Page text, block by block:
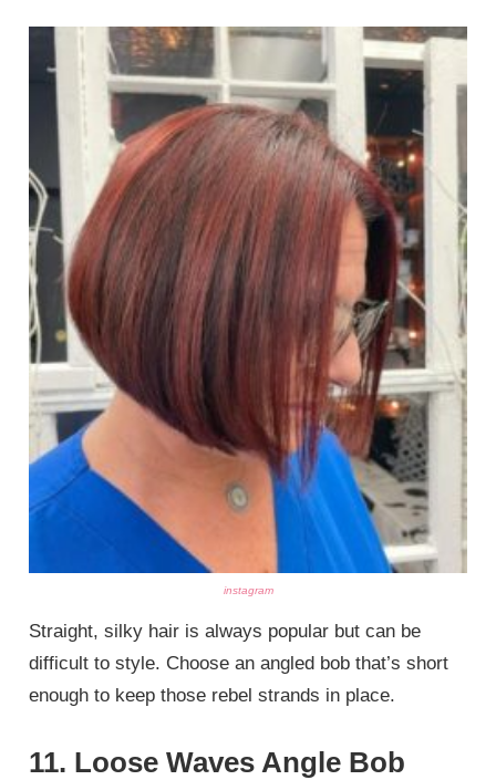
instagram
Straight, silky hair is always popular but can be
difficult to style. Choose an angled bob that’s short
enough to keep those rebel strands in place.
11. Loose Waves Angle Bob